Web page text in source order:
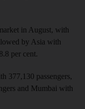
in August, with
by Asia with
per cent.
377,130 passengers,
and Mumbai with